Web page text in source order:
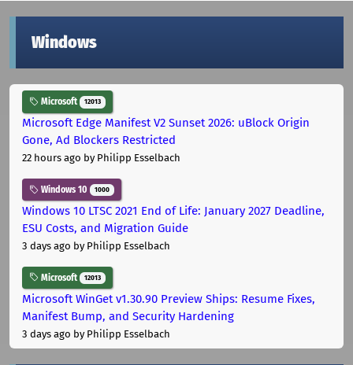
Windows
Microsoft 12013
Microsoft Edge Manifest V2 Sunset 2026: uBlock Origin
Gone, Ad Blockers Restricted
22 hours ago by Philipp Esselbach
Windows 10 1000
Windows 10 LTSC 2021 End of Life: January 2027 Deadline,
ESU Costs, and Migration Guide
3 days ago by Philipp Esselbach
Microsoft 12013
Microsoft WinGet v1.30.90 Preview Ships: Resume Fixes,
Manifest Bump, and Security Hardening
3 days ago by Philipp Esselbach